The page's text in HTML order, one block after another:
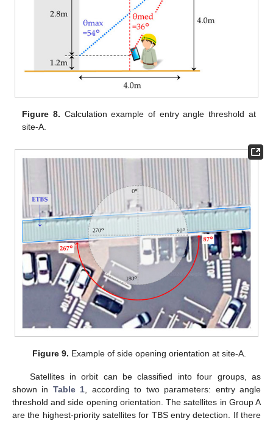
Figure 8. Calculation example of entry angle threshold at
site-A.
Figure 9. Example of side opening orientation at site-A.
Satellites in orbit can be classified into four groups, as
shown in Table 1 , according to two parameters: entry angle
threshold and side opening orientation. The satellites in Group A
are the highest-priority satellites for TBS entry detection. If there